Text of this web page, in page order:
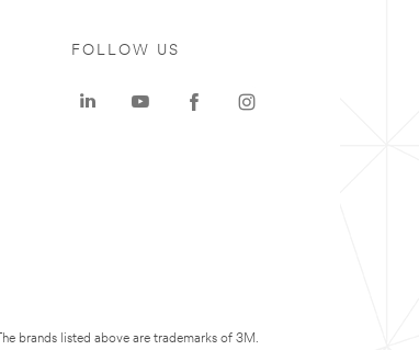
FOLLOW US
The brands listed above are trademarks of 3M.